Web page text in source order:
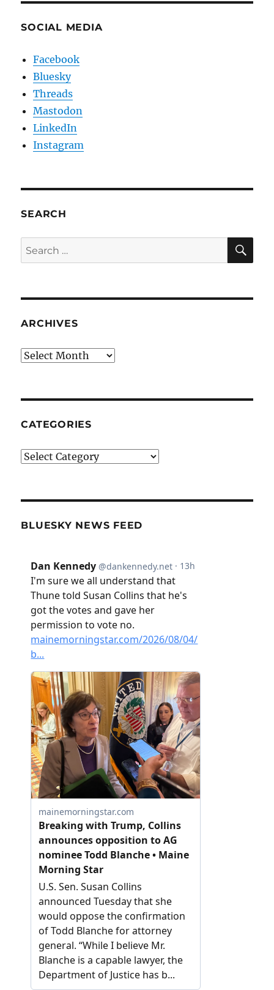
SOCIAL MEDIA
Facebook
Bluesky
Threads
Mastodon
LinkedIn
Instagram
SEARCH
Search
for:
ARCHIVES
Archives
CATEGORIES
Categories
BLUESKY NEWS FEED